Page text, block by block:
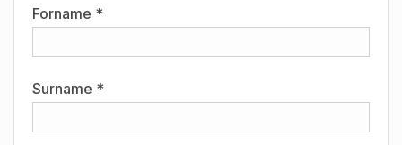
Forname *
Surname *